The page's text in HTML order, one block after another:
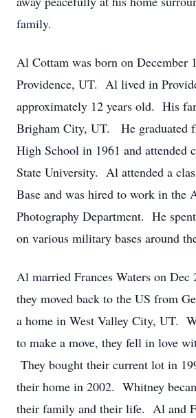
family.
Al Cottam was born on December
Providence, UT. Al lived in
approximately 12 years old. His
Brigham City, UT. He graduated
High School in 1961 and attended
State University. Al attended a
Base and was hired to work in the
Photography Department. He
on various military bases around
Al married Frances Waters on Dec
they moved back to the US from
a home in West Valley City, UT.
to make a move, they fell in love
They bought their current lot in
their home in 2002. Whitney
their family and their life. Al and